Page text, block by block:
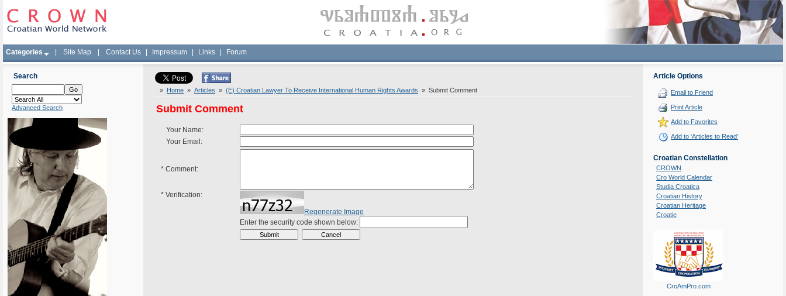
Categories Site Map Contact Us Impressum Links Forum
Search
Advanced Search
» Home » Articles » (E) Croatian Lawyer To Receive International Human Rights Awards » Submit Comment
Submit Comment
Your Name:
Your Email:
* Comment:
* Verification:
Regenerate Image
Enter the security code shown below:
Article Options
Email to Friend
Print Article
Add to Favorites
Add to 'Articles to Read'
Croatian Constellation
CROWN
Cro World Calendar
Studia Croatica
Croatian History
Croatian Heritage
Croatie
CroAmPro.com